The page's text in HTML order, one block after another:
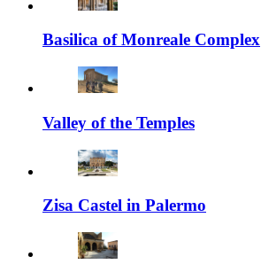
Basilica of Monreale Complex
Valley of the Temples
Zisa Castel in Palermo